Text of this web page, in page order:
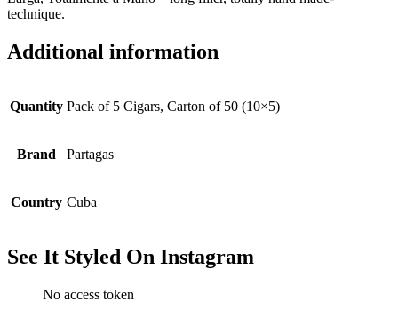
technique.
Additional information
Quantity Pack of 5 Cigars, Carton of 50 (10×5)
Brand Partagas
Country Cuba
See It Styled On Instagram
No access token